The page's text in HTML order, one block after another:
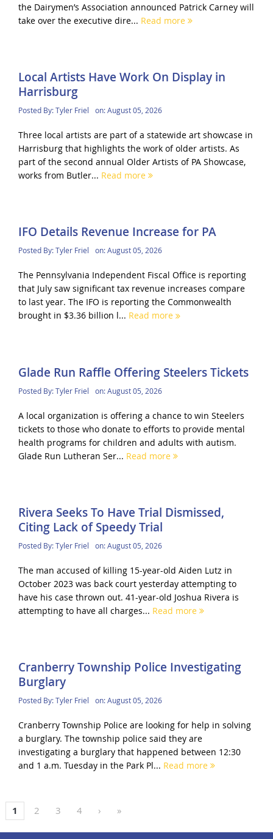
the Dairymen’s Association announced Patrick Carney will
take over the executive dire... Read more
Local Artists Have Work On Display in
Harrisburg
Posted By:Tyler Friel on:August 05, 2026
Three local artists are part of a statewide art showcase in
Harrisburg that highlights the work of older artists. As
part of the second annual Older Artists of PA Showcase,
works from Butler... Read more
IFO Details Revenue Increase for PA
Posted By:Tyler Friel on:August 05, 2026
The Pennsylvania Independent Fiscal Office is reporting
that July saw significant tax revenue increases compare
to last year. The IFO is reporting the Commonwealth
brought in $3.36 billion l... Read more
Glade Run Raffle Offering Steelers Tickets
Posted By:Tyler Friel on:August 05, 2026
A local organization is offering a chance to win Steelers
tickets to those who donate to efforts to provide mental
health programs for children and adults with autism.
Glade Run Lutheran Ser... Read more
Rivera Seeks To Have Trial Dismissed,
Citing Lack of Speedy Trial
Posted By:Tyler Friel on:August 05, 2026
The man accused of killing 15-year-old Aiden Lutz in
October 2023 was back court yesterday attempting to
have his case thrown out. 41-year-old Joshua Rivera is
attempting to have all charges... Read more
Cranberry Township Police Investigating
Burglary
Posted By:Tyler Friel on:August 05, 2026
Cranberry Township Police are looking for help in solving
a burglary. The township police said they are
investigating a burglary that happened between 12:30
and 1 a.m. Tuesday in the Park Pl... Read more
1 2 3 4 › »